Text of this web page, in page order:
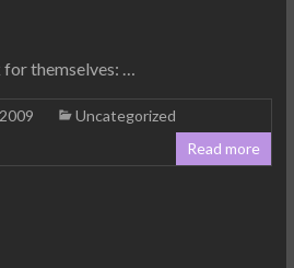
for themselves: …
Uncategorized
Read more